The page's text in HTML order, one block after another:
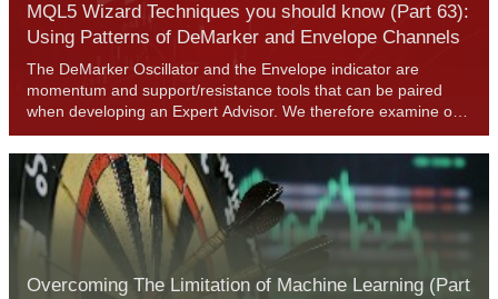
MQL5 Wizard Techniques you should know (Part 63):
Using Patterns of DeMarker and Envelope Channels
The DeMarker Oscillator and the Envelope indicator are
momentum and support/resistance tools that can be paired
when developing an Expert Advisor. We therefore examine on
a pattern by pattern basis what could be of use and what
potentially avoid. We are using, as always, a wizard assembled
Expert Advisor together with the Patterns-Usage functions that
are built into the Expert Signal Class.
Overcoming The Limitation of Machine Learning (Part